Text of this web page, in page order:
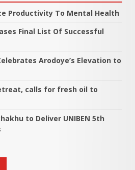
Productivity To Mental Health
Final List Of Successful
Arodoye’s Elevation to
calls for fresh oil to
to Deliver UNIBEN 5th